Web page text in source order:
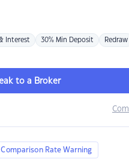
Interest 30% Min Deposit Redraw
to a Broker
Rate Warning